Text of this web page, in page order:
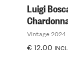
Luigi
Vintage 2024
€12.00